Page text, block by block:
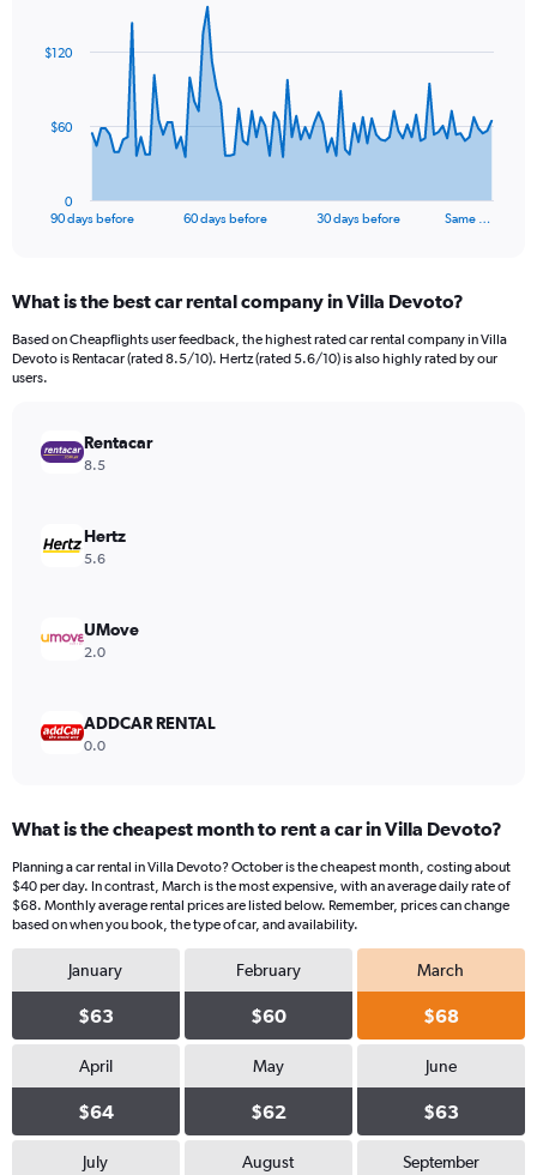
data
The
Range:
91
categories.
The
values.
Range:
90 days before 60 days before 30 days before Same …
0
$60
$120
End
What is the best car rental company in Villa Devoto?
Based on Cheapflights user feedback, the highest rated car rental company in Villa
Devoto is Rentacar (rated 8.5/10). Hertz (rated 5.6/10) is also highly rated by our
users.
Rentacar
8.5
Hertz
5.6
UMove
2.0
ADDCAR RENTAL
0.0
What is the cheapest month to rent a car in Villa Devoto?
Planning a car rental in Villa Devoto? October is the cheapest month, costing about
$40 per day. In contrast, March is the most expensive, with an average daily rate of
$68. Monthly average rental prices are listed below. Remember, prices can change
based on when you book, the type of car, and availability.
January
$63
February
$60
March
$68
April
$64
May
$62
June
$63
July August September